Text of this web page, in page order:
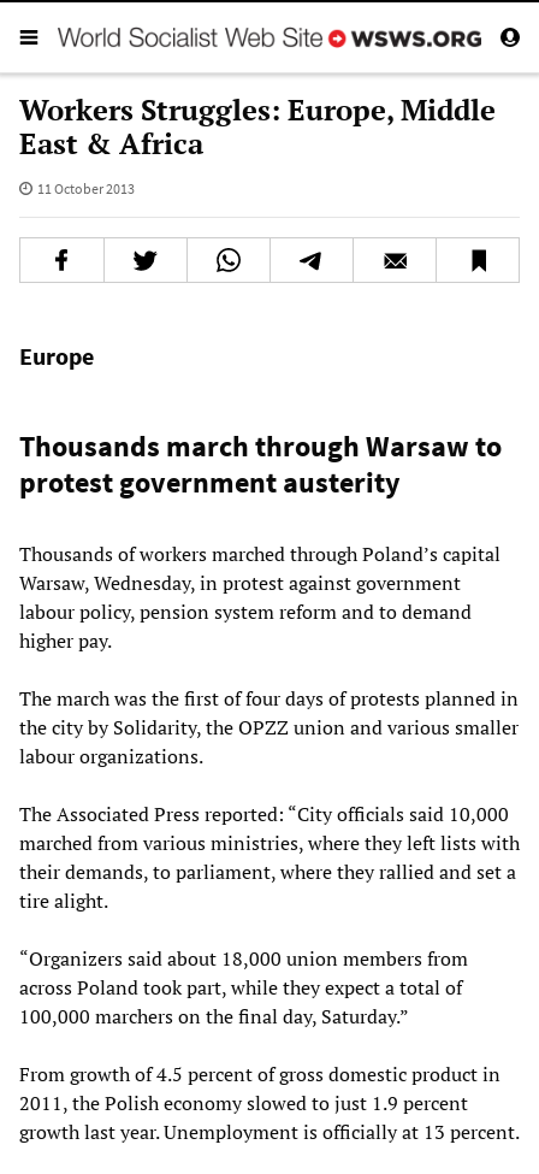
Workers Struggles: Europe, Middle
East & Africa
11 October 2013
Europe
Thousands march through Warsaw to
protest government austerity
Thousands of workers marched through Poland’s capital
Warsaw, Wednesday, in protest against government
labour policy, pension system reform and to demand
higher pay.
The march was the first of four days of protests planned in
the city by Solidarity, the OPZZ union and various smaller
labour organizations.
The Associated Press reported: “City officials said 10,000
marched from various ministries, where they left lists with
their demands, to parliament, where they rallied and set a
tire alight.
“Organizers said about 18,000 union members from
across Poland took part, while they expect a total of
100,000 marchers on the final day, Saturday.”
From growth of 4.5 percent of gross domestic product in
2011, the Polish economy slowed to just 1.9 percent
growth last year. Unemployment is officially at 13 percent.